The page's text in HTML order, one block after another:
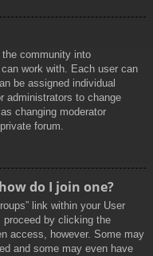
community into
work with. Each user can
be assigned individual
administrators to change
changing moderator
forum.
do I join one?
link within your User
by clicking the
access, however. Some may
and some may even have